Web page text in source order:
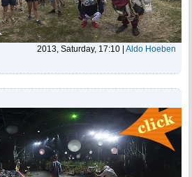
2013, Saturday, 17:10 | Aldo Hoeben